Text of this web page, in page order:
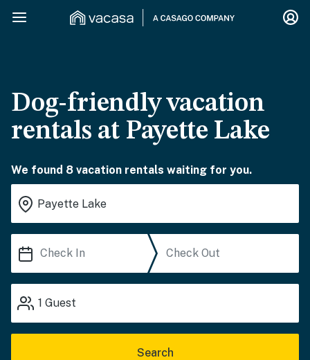
Dog-friendly vacation
rentals at Payette Lake
We found 8 vacation rentals waiting for you.
1 Guest
Search